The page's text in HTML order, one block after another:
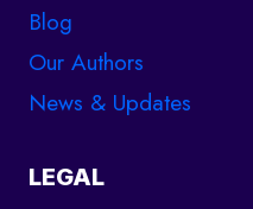
Blog
Our Authors
News & Updates
LEGAL